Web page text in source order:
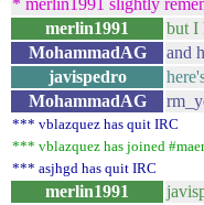
* merlin1991 slightly
merlin1991
but I
MohammadAG
and
javispedro
MohammadAG
*** vblazquez has quit IRC
*** vblazquez has joined
*** asjhgd has quit IRC
merlin1991